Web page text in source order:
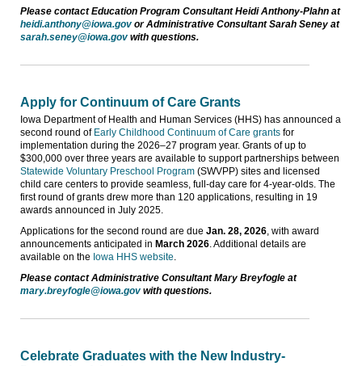
Please contact Education Program Consultant Heidi Anthony-Plahn at
heidi.anthony@iowa.gov or Administrative Consultant Sarah Seney at
sarah.seney@iowa.gov with questions.
Apply for Continuum of Care Grants
Iowa Department of Health and Human Services (HHS) has announced a
second round of Early Childhood Continuum of Care grants for
implementation during the 2026–27 program year. Grants of up to
$300,000 over three years are available to support partnerships between
Statewide Voluntary Preschool Program (SWVPP) sites and licensed
child care centers to provide seamless, full-day care for 4-year-olds. The
first round of grants drew more than 120 applications, resulting in 19
awards announced in July 2025.
Applications for the second round are due Jan. 28, 2026 , with award
announcements anticipated in March 2026 . Additional details are
available on the Iowa HHS website
Please contact Administrative Consultant Mary Breyfogle at
mary.breyfogle@iowa.gov with questions.
Celebrate Graduates with the New Industry-